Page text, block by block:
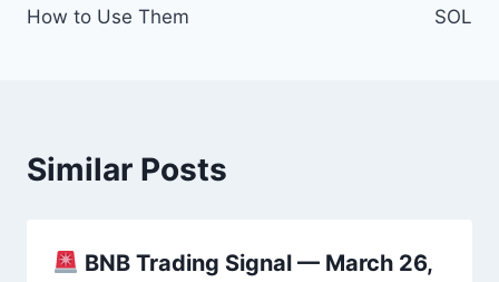
How to Use Them
SOL
Similar Posts
BNB Trading Signal — March 26,